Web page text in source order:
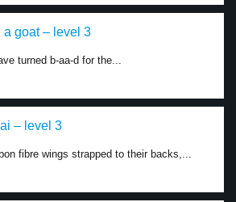
a goat – level 3
turned b-aa-d for the...
– level 3
fibre wings strapped to their backs,...